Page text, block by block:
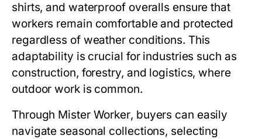
shirts, and waterproof overalls ensure that
workers remain comfortable and protected
regardless of weather conditions. This
adaptability is crucial for industries such as
construction, forestry, and logistics, where
outdoor work is common.
Through Mister Worker, buyers can easily
navigate seasonal collections, selecting